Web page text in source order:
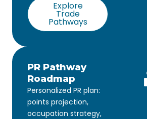
Explore
Trade
Pathways
PR Pathway
Roadmap
Personalized PR plan:
points projection,
occupation strategy,